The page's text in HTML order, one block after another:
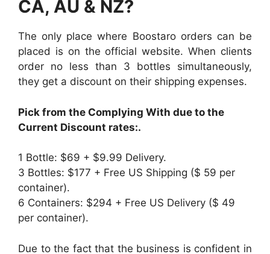
CA, AU & NZ?
The only place where Boostaro orders can be
placed is on the official website. When clients
order no less than 3 bottles simultaneously,
they get a discount on their shipping expenses.
Pick from the Complying With due to the
Current Discount rates:.
1 Bottle: $69 + $9.99 Delivery.
3 Bottles: $177 + Free US Shipping ($ 59 per
container).
6 Containers: $294 + Free US Delivery ($ 49
per container).
Due to the fact that the business is confident in